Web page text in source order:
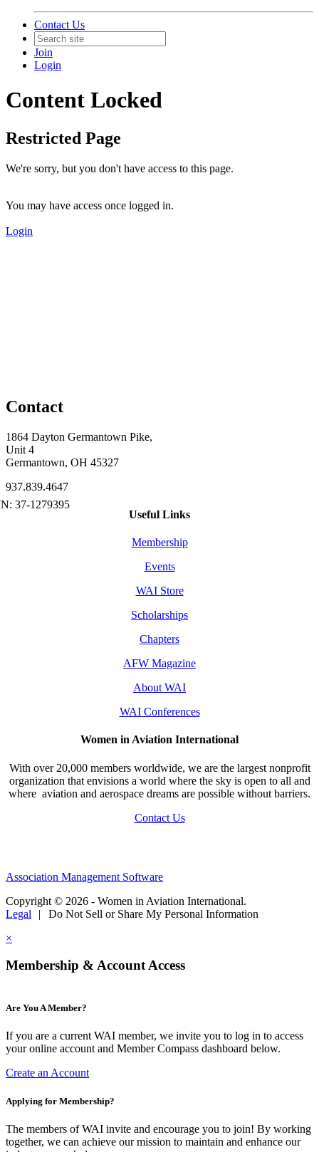
Contact Us
Join
Login
Content Locked
Restricted Page
We're sorry, but you don't have access to this page.
You may have access once logged in.
Login
Contact
1864 Dayton Germantown Pike,
Unit 4
Germantown, OH 45327
937.839.4647
Useful Links
Membership
Events
WAI Store
Scholarships
Chapters
AFW Magazine
About WAI
WAI Conferences
Women in Aviation International
With over 20,000 members worldwide, we are the largest nonprofit
organization that envisions a world where the sky is open to all and
where aviation and aerospace dreams are possible without barriers.
Contact Us
Association Management Software
Copyright © 2026 - Women in Aviation International.
Legal
|
Do Not Sell or Share My Personal Information
×
Membership & Account Access
Are You A Member?
If you are a current WAI member, we invite you to log in to access
your online account and Member Compass dashboard below.
Create an Account
Applying for Membership?
The members of WAI invite and encourage you to join! By working
together, we can achieve our mission to maintain and enhance our